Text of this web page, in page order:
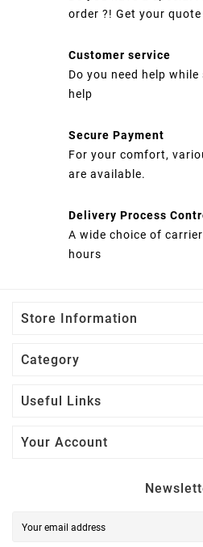
order ?! Get your
Customer service
Do you need help
help
Secure Payment
For your comfort,
are available.
Delivery Process
A wide choice of
hours
Store Information
Category
Useful Links
Your Account